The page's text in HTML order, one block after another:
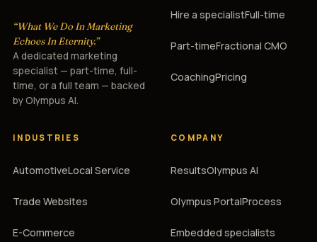
“What We Do In Marketing
Echoes In Eternity.”
A dedicated marketing
specialist — part-time, full-
time, or a full team — backed
by Olympus AI.
Hire a specialistFull-time
Part-timeFractional CMO
CoachingPricing
INDUSTRIES
AutomotiveLocal Service
Trade Websites
E-Commerce
COMPANY
ResultsOlympus AI
Olympus PortalProcess
Embedded specialists